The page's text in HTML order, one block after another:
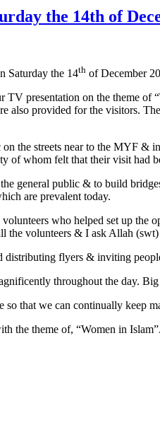
the 14th of
Saturday the 14th of December
presentation on the theme
also provided for the visitors.
the streets near to the MYF
of whom felt that their visit had
general public & to build
are prevalent today.
who helped set up the
the volunteers & I ask Allah
flyers & inviting
throughout the day.
so that we can continually keep
the theme of, “Women in Islam”.